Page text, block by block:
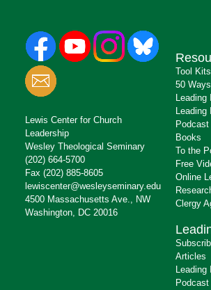
Lewis Center for Church
Leadership
Wesley Theological Seminary
(202) 664-5700
Fax (202) 885-8605
lewiscenter@wesleyseminary.edu
4500 Massachusetts Ave., NW
Washington, DC 20016
Tool Kits
50 Ways
Leading
Leading
Podcast
Books
To the
Free
Online
Clergy
Articles
Leading
Podcast